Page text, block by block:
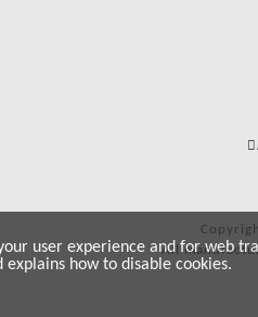
All
user experience and for web
how to disable cookies.